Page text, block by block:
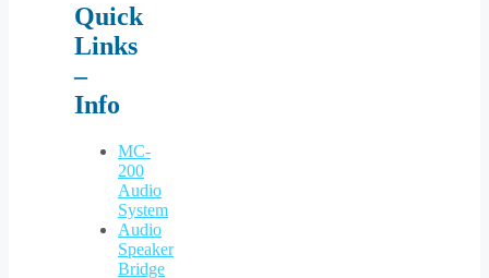
Quick
Links
–
Info
MC-
200
Audio
System
Audio
Speaker
Bridge